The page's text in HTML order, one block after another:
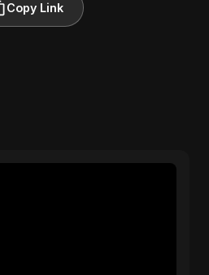
Copy Link